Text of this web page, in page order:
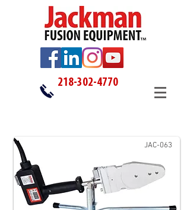
218-302-4770
JAC-063